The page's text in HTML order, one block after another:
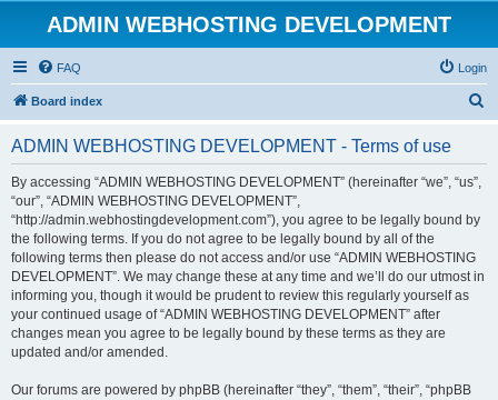
ADMIN WEBHOSTING DEVELOPMENT
FAQ Login
Board index
ADMIN WEBHOSTING DEVELOPMENT - Terms of use
By accessing “ADMIN WEBHOSTING DEVELOPMENT” (hereinafter “we”, “us”,
“our”, “ADMIN WEBHOSTING DEVELOPMENT”,
“http://admin.webhostingdevelopment.com”), you agree to be legally bound by
the following terms. If you do not agree to be legally bound by all of the
following terms then please do not access and/or use “ADMIN WEBHOSTING
DEVELOPMENT”. We may change these at any time and we’ll do our utmost in
informing you, though it would be prudent to review this regularly yourself as
your continued usage of “ADMIN WEBHOSTING DEVELOPMENT” after
changes mean you agree to be legally bound by these terms as they are
updated and/or amended.
Our forums are powered by phpBB (hereinafter “they”, “them”, “their”, “phpBB